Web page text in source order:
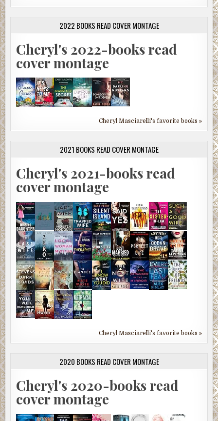
2022 BOOKS READ COVER MONTAGE
Cheryl's 2022-books read
cover montage
Cheryl Masciarelli's favorite books »
2021 BOOKS READ COVER MONTAGE
Cheryl's 2021-books read
cover montage
Cheryl Masciarelli's favorite books »
2020 BOOKS READ COVER MONTAGE
Cheryl's 2020-books read
cover montage